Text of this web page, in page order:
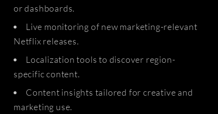
or dashboards.
Live monitoring of new marketing-relevant
Netflix releases.
Localization tools to discover region-
specific content.
Content insights tailored for creative and
marketing use.